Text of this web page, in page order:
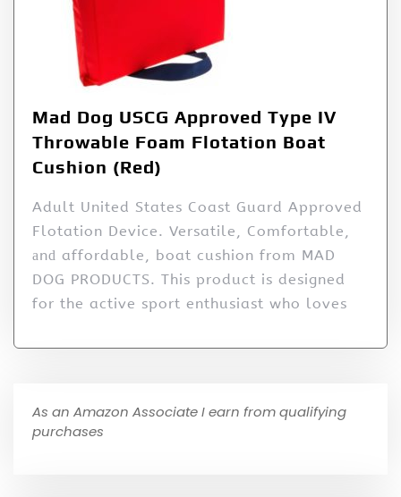
Mad Dog USCG Approved Type IV
Throwable Foam Flotation Boat
Cushion (Red)
Adult United States Coast Guard Approved
Flotation Device. Versatile, Comfortable,
аnԁ affordable, boat cushion from MAD
DOG PRODUCTS. This product is designed
for the active sport enthusiast who loves
As an Amazon Associate I earn from qualifying
purchases